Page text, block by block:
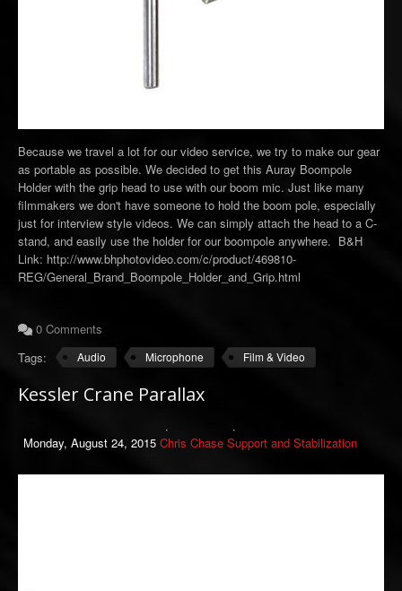
Because we travel a lot for our video service, we try to make our gear
as portable as possible. We decided to get this Auray Boompole
Holder with the grip head to use with our boom mic. Just like many
filmmakers we don't have someone to hold the boom pole, especially
just for interview style videos. We can simply attach the head to a C-
stand, and easily use the holder for our boompole anywhere. B&H
Link: http://www.bhphotovideo.com/c/product/469810-
REG/General_Brand_Boompole_Holder_and_Grip.html
0 Comments
Tags:
Audio Microphone Film & Video
Kessler Crane Parallax
Monday, August 24, 2015 Chris Chase Support and Stabilization